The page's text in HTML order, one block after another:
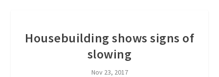
Housebuilding shows signs of
slowing
Nov 23, 2017